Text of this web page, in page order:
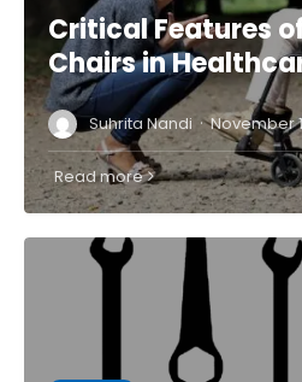
Critical Features
Chairs in
Suhrita Nandi · November
Read more